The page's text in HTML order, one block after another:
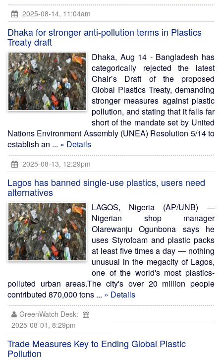
2025-08-14, 11:04am
Dhaka for stronger anti-pollution terms in Plastics
Treaty draft
Dhaka, Aug 14 - Bangladesh has
categorically rejected the latest
Chair’s Draft of the proposed
Global Plastics Treaty, demanding
stronger measures against plastic
pollution, and stating that it falls far
short of the mandate set by United
Nations Environment Assembly (UNEA) Resolution 5/14 to
establish an ... » Details
2025-08-13, 12:29pm
Lagos has banned single-use plastics, users need
alternatives
LAGOS, Nigeria (AP/UNB) —
Nigerian shop manager
Olarewanju Ogunbona says he
uses Styrofoam and plastic packs
at least five times a day — nothing
unusual in the megacity of Lagos,
one of the world's most plastics-
polluted urban areas.The city's over 20 million people
contributed 870,000 tons ... » Details
GreenWatch Desk:
2025-08-01, 8:29pm
Trade Measures Key to Ending Global Plastic
Pollution